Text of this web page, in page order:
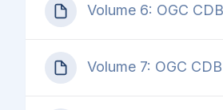
Volume 6: OGC
Volume 7: OGC